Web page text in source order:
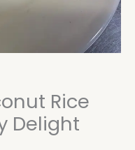
Rice
Delight